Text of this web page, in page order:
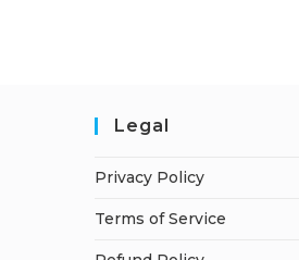
Legal
Privacy Policy
Terms of Service